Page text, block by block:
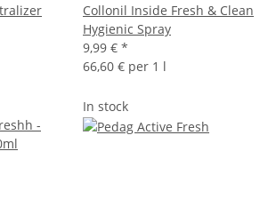
Collonil Inside Fresh & Clean
Hygienic Spray
9,99 € *
66,60 € per 1 l
In stock